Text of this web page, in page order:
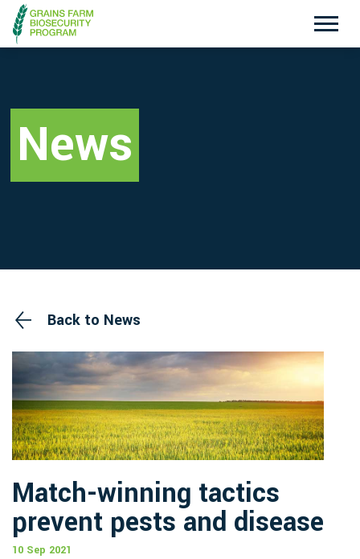
Search
Exotic Plant Pest Hotline
1800 084 881
Emergency Animal Disease Watch Hotline
1800 675 888
News
Back to News
Match-winning tactics
prevent pests and disease
10 Sep 2021